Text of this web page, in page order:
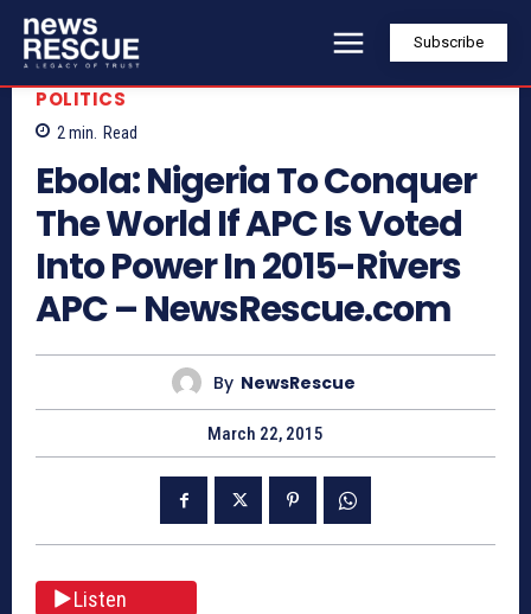
Subscribe
POLITICS
2 min. Read
Ebola: Nigeria To Conquer
The World If APC Is Voted
Into Power In 2015-Rivers
APC – NewsRescue.com
By NewsRescue
March 22, 2015
Listen